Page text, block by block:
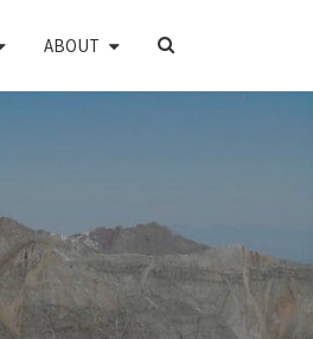
ABOUT
SEARCH